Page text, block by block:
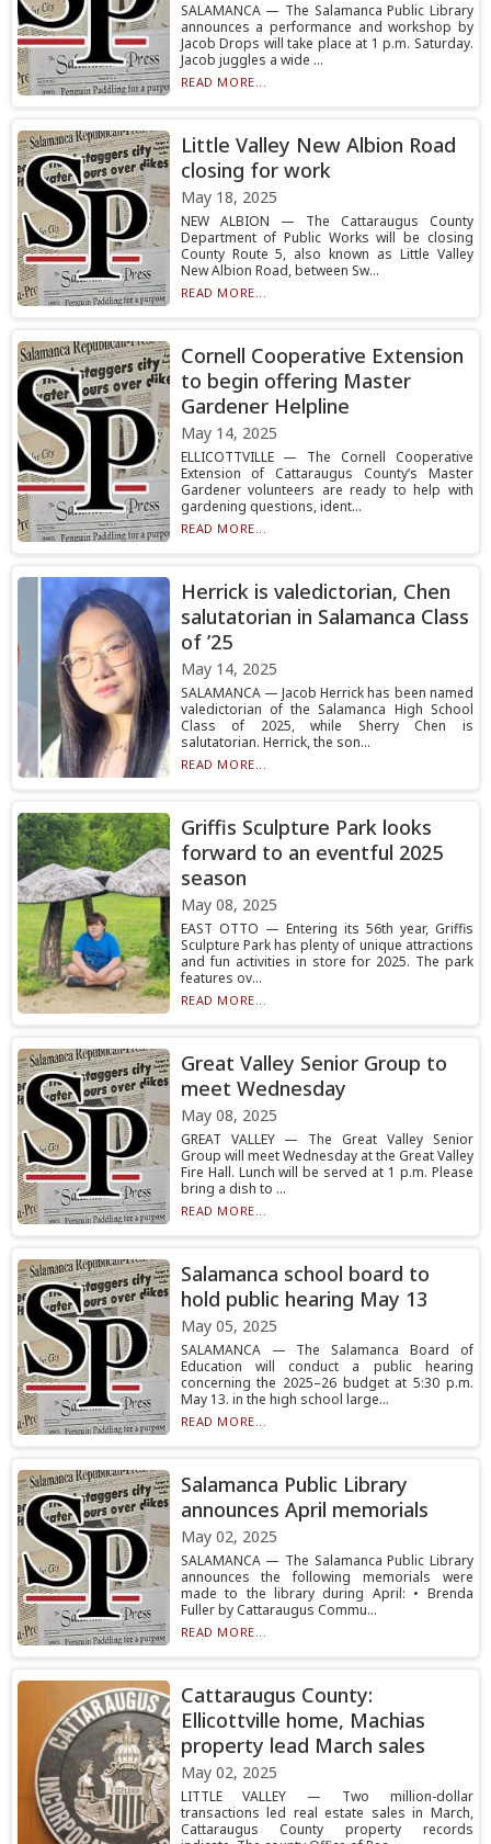
SALAMANCA — The Salamanca Public Library
announces a performance and workshop by
Jacob Drops will take place at 1 p.m. Saturday.
Jacob juggles a wide ...
READ MORE...
Little Valley New Albion Road
closing for work
May 18, 2025
NEW ALBION — The Cattaraugus County
Department of Public Works will be closing
County Route 5, also known as Little Valley
New Albion Road, between Sw...
READ MORE...
Cornell Cooperative Extension
to begin offering Master
Gardener Helpline
May 14, 2025
ELLICOTTVILLE — The Cornell Cooperative
Extension of Cattaraugus County’s Master
Gardener volunteers are ready to help with
gardening questions, ident...
READ MORE...
Herrick is valedictorian, Chen
salutatorian in Salamanca Class
of ’25
May 14, 2025
SALAMANCA — Jacob Herrick has been named
valedictorian of the Salamanca High School
Class of 2025, while Sherry Chen is
salutatorian. Herrick, the son...
READ MORE...
Griffis Sculpture Park looks
forward to an eventful 2025
season
May 08, 2025
EAST OTTO — Entering its 56th year, Griffis
Sculpture Park has plenty of unique attractions
and fun activities in store for 2025. The park
features ov...
READ MORE...
Great Valley Senior Group to
meet Wednesday
May 08, 2025
GREAT VALLEY — The Great Valley Senior
Group will meet Wednesday at the Great Valley
Fire Hall. Lunch will be served at 1 p.m. Please
bring a dish to ...
READ MORE...
Salamanca school board to
hold public hearing May 13
May 05, 2025
SALAMANCA — The Salamanca Board of
Education will conduct a public hearing
concerning the 2025–26 budget at 5:30 p.m.
May 13. in the high school large...
READ MORE...
Salamanca Public Library
announces April memorials
May 02, 2025
SALAMANCA — The Salamanca Public Library
announces the following memorials were
made to the library during April: • Brenda
Fuller by Cattaraugus Commu...
READ MORE...
Cattaraugus County:
Ellicottville home, Machias
property lead March sales
May 02, 2025
LITTLE VALLEY — Two million-dollar
transactions led real estate sales in March,
Cattaraugus County property records